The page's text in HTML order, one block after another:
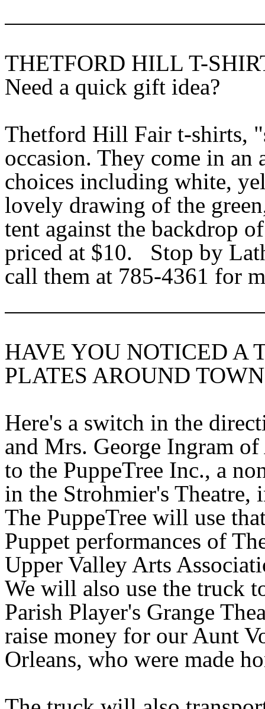
THETFORD HILL T-
Need a quick gift idea?
Thetford Hill Fair t-shirts,
occasion. They come in an
choices including white,
lovely drawing of the
tent against the backdrop
priced at $10. Stop by
call them at 785-4361 for
HAVE YOU NOTICED A
PLATES AROUND
Here's a switch in the
and Mrs. George Ingram of
to the PuppeTree Inc., a
in the Strohmier's Theatre,
The PuppeTree will use
Puppet performances of
Upper Valley Arts
We will also use the truck
Parish Player's Grange
raise money for our Aunt
Orleans, who were made